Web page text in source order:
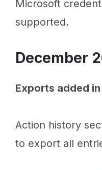
Microsoft
supported.
December
Exports added
Action history
to export all